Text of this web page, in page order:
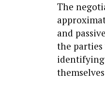
The
and
the parties
identifying